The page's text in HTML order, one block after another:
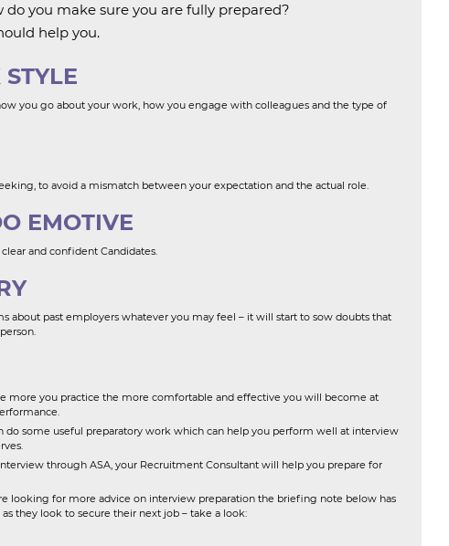
you make sure you are fully prepared?
help you.
you go about your work, how you engage with colleagues and the type of
to avoid a mismatch between your expectation and the actual role.
EMOTIVE
and confident Candidates.
about past employers whatever you may feel – it will start to sow doubts that
more you practice the more comfortable and effective you will become at
do some useful preparatory work which can help you perform well at interview
through ASA, your Recruitment Consultant will help you prepare for
looking for more advice on interview preparation the briefing note below has
they look to secure their next job – take a look: